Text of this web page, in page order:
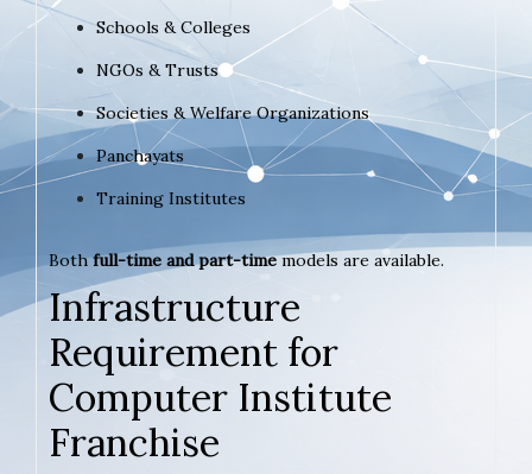
Schools & Colleges
NGOs & Trusts
Societies & Welfare Organizations
Panchayats
Training Institutes
Bothfull-time and part-timemodels are available.
Infrastructure
Requirement for
Computer Institute
Franchise